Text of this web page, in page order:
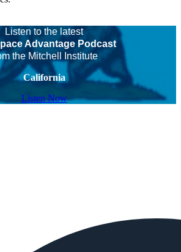
Listen to the latest
Advantage Podcast
the Mitchell Institute
California
Listen Now